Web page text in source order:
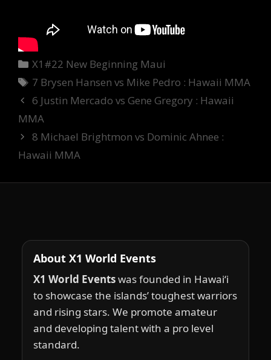
Categories
X1#22 New Beginning Maui
Tags
7 Brysen Hansen vs Mike Pedro : Hawaii MMA
6 Justin Mercado vs Gene Gregory : Hawaii
MMA
8 Michael Brightmon vs Dominic Ahnee :
Hawaii MMA
About X1 World Events
X1 World Eventswas founded in Hawai‘i
to showcase the islands’ toughest warriors
and rising stars. We promote amateur
and developing talent with a pro level
standard.